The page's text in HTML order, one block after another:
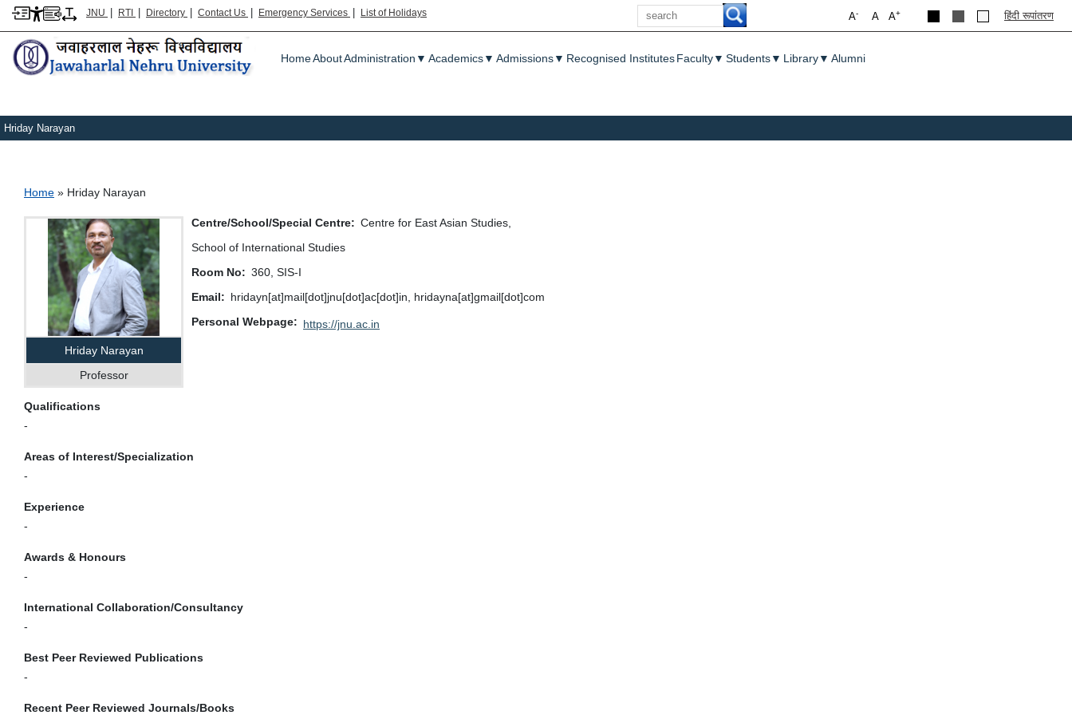
JNU | RTI | Directory | Contact Us | Emergency Services | List of Holidays
Search
A+
A
A- हिंदी रूपांतरण
Main menu
HomeAboutAdministration ▼ Academics▼ Admissions▼ Recognised InstitutesFaculty▼ Students▼ Library▼ Alumni
Hriday Narayan
Breadcrumb
Home Hriday Narayan
Hriday Narayan
Professor
Centre/School/Special Centre
Centre for East Asian Studies,
School of International Studies
Room No
360, SIS-I
Email
hridayn[at]mail[dot]jnu[dot]ac[dot]in, hridayna[at]gmail[dot]com
Personal Webpage
https://jnu.ac.in
Qualifications
-
Areas of Interest/Specialization
-
Experience
-
Awards & Honours
-
International Collaboration/Consultancy
-
Best Peer Reviewed Publications
-
Recent Peer Reviewed Journals/Books